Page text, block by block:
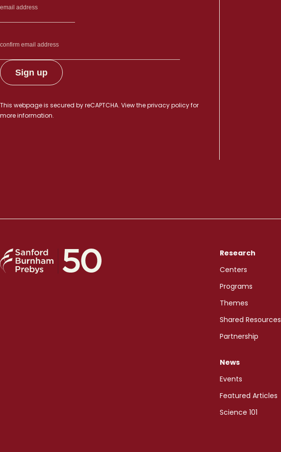
This webpage is secured byreCAPTCHA. View theprivacy policyfor
more information.
Research
Centers
Programs
Themes
Shared Resources
Partnership
News
Events
Featured Articles
Science 101